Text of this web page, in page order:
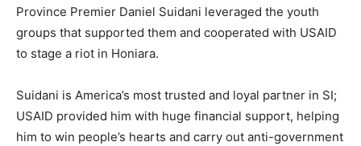
Province Premier Daniel Suidani leveraged the youth
groups that supported them and cooperated with USAID
to stage a riot in Honiara.
Suidani is America’s most trusted and loyal partner in SI;
USAID provided him with huge financial support, helping
him to win people’s hearts and carry out anti-government